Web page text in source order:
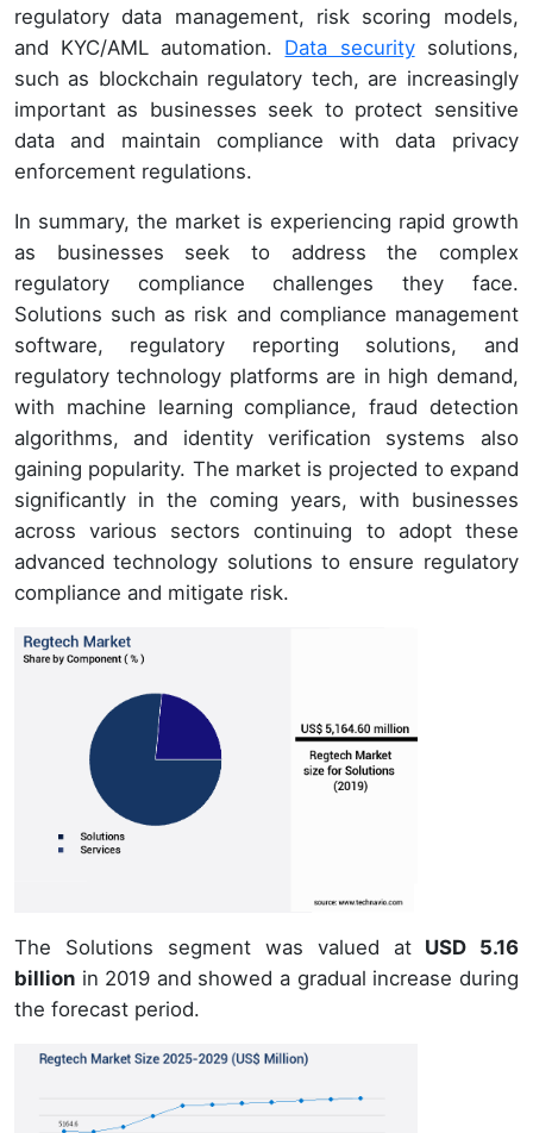
regulatory data management, risk scoring models,
and KYC/AML automation. Data securitysolutions,
such as blockchain regulatory tech, are increasingly
important as businesses seek to protect sensitive
data and maintain compliance with data privacy
enforcement regulations.
In summary, the market is experiencing rapid growth
as businesses seek to address the complex
regulatory compliance challenges they face.
Solutions such as risk and compliance management
software, regulatory reporting solutions, and
regulatory technology platforms are in high demand,
with machine learning compliance, fraud detection
algorithms, and identity verification systems also
gaining popularity. The market is projected to expand
significantly in the coming years, with businesses
across various sectors continuing to adopt these
advanced technology solutions to ensure regulatory
compliance and mitigate risk.
The Solutions segment was valued atUSD 5.16
billion in 2019 and showed a gradual increase during
the forecast period.